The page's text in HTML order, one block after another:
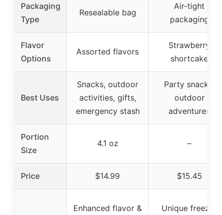
Packaging
Type
Resealable bag
Air-tight
packaging
Flavor
Options
Assorted flavors
Strawberry
shortcake
Best Uses
Snacks, outdoor
activities, gifts,
emergency stash
Party snacks,
outdoor
adventures
Portion
Size
4.1 oz –
Price $14.99 $15.45
Enhanced flavor &
Unique freeze-